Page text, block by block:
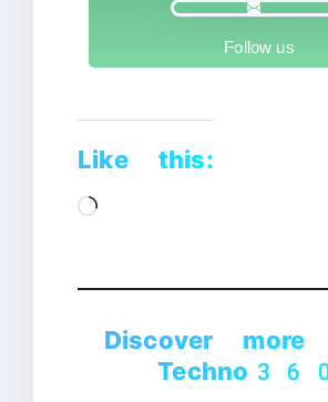
Follow us
Like this:
Loading…
Discover more